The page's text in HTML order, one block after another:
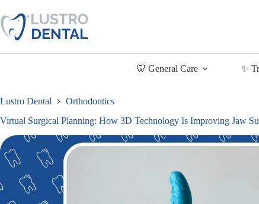
to
content
🦷 General Care ✨
Lustro Dental
Orthodontics
Virtual Surgical Planning: How 3D Technology Is Improving Jaw